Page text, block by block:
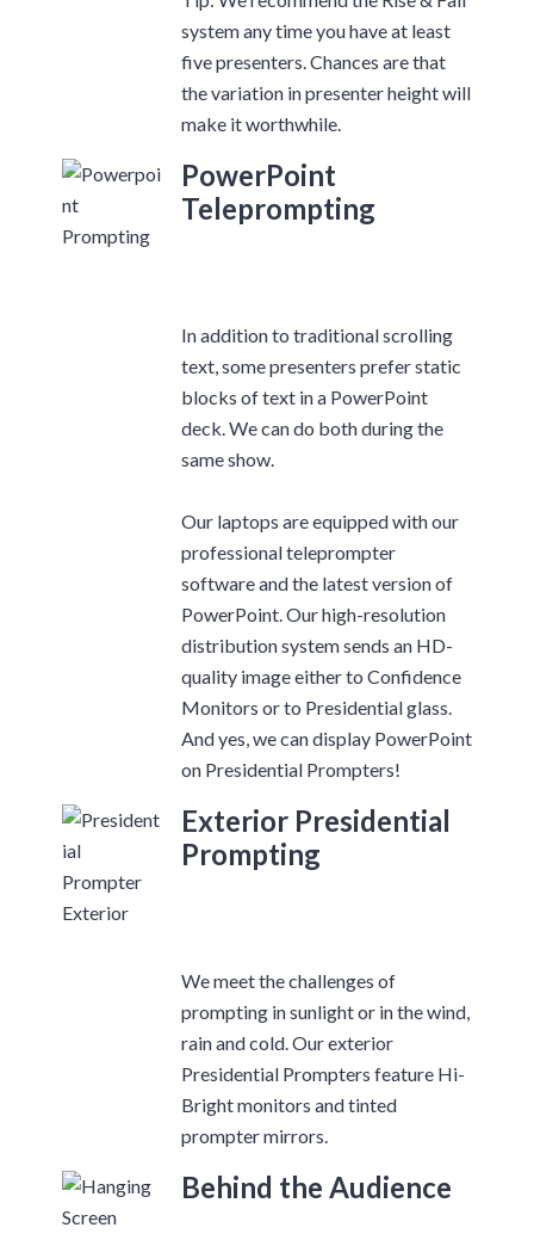
system any time you have at least
five presenters. Chances are that
the variation in presenter height will
make it worthwhile.
PowerPoint
Teleprompting
In addition to traditional scrolling
text, some presenters prefer static
blocks of text in a PowerPoint
deck. We can do both during the
same show.
Our laptops are equipped with our
professional teleprompter
software and the latest version of
PowerPoint. Our high-resolution
distribution system sends an HD-
quality image either to Confidence
Monitors or to Presidential glass.
And yes, we can display PowerPoint
on Presidential Prompters!
Exterior Presidential
Prompting
We meet the challenges of
prompting in sunlight or in the wind,
rain and cold. Our exterior
Presidential Prompters feature Hi-
Bright monitors and tinted
prompter mirrors.
Behind the Audience